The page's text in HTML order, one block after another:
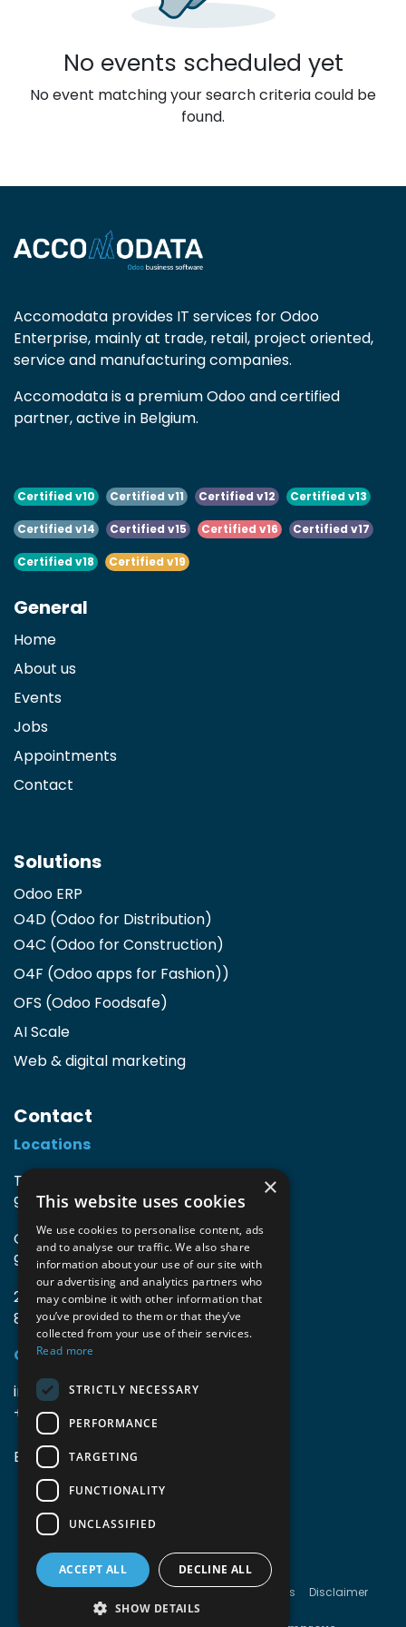
No events scheduled yet
No event matching your search criteria could be
found.
Accomodata provides IT services for Odoo
Enterprise, mainly at trade, retail, project oriented,
service and manufacturing companies.
Accomodata is a premium Odoo and certified
partner, active in Belgium.
Certified v10 Certified v11 Certified v12 Certified v13
Certified v14 Certified v15 Certified v16 Certified v17
Certified v18 Certified v19
General
Home
About us
Events
Jobs
Appointments
Contact
Solutions
Odoo ERP
O4D (Odoo for Distribution)
O4C (Odoo for Construction)
O4F (Odoo apps for Fashion))
OFS (Odoo Foodsafe)
AI Scale
Web & digital marketing
Contact
Locations
TIO3 | O.Delghuststraat 60
9600 Ronse, Belgium
Guido Gezellelaan 16
9800 Deinze, Belgium
2mprove (web) | Westlaan 470
8800 Roeselare, Belgium
Coordinates
info@accomodata.be
+32 9 396 21 00
BE0644.829.373
Copyright © AccomodataTerms & conditions
Disclaimer
Cookies
×
This website uses cookies
We use cookies to personalise content, ads
and to analyse our traffic. We also share
information about your use of our site with
our advertising and analytics partners who
may combine it with other information that
you’ve provided to them or that they’ve
collected from your use of their services.
Read more
STRICTLY NECESSARY
PERFORMANCE
TARGETING
FUNCTIONALITY
UNCLASSIFIED
ACCEPT ALL DECLINE ALL
SHOW DETAILS